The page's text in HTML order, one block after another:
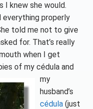
I knew she would.
everything properly
told me not to give
for. That’s really
when I get
of my cédula and
my
husband’s
cédula (just